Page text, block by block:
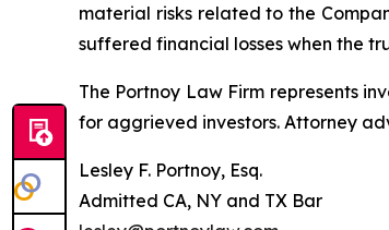
material risks related to the
suffered financial losses when the
The Portnoy Law Firm represents
for aggrieved investors. Attorney
Lesley F. Portnoy, Esq.
Admitted CA, NY and TX Bar